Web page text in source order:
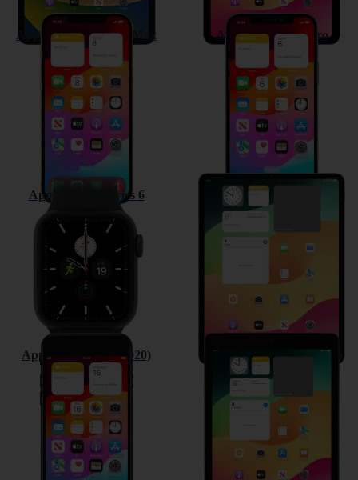
Apple iPhone 12 Pro Max Apple iPhone 12 Pro
Apple Watch Series 6 Apple iPad Pro 12.9 (2020)
Apple iPhone SE (2020) Apple iPad 10.2 (7th gen.)